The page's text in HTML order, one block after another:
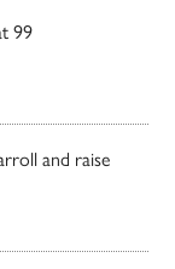
99
and raise